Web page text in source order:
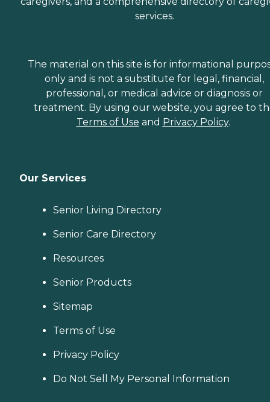
services.
The material on this site is for informational
only and is not a substitute for legal, financial,
professional, or medical advice or diagnosis or
treatment. By using our website, you agree to
Terms of Use and Privacy Policy.
Our Services
Senior Living Directory
Senior Care Directory
Resources
Senior Products
Sitemap
Terms of Use
Privacy Policy
Do Not Sell My Personal Information